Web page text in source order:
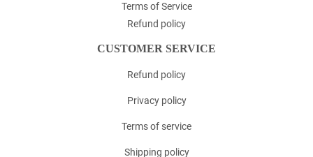
Terms of Service
Refund policy
CUSTOMER SERVICE
Refund policy
Privacy policy
Terms of service
Shipping policy